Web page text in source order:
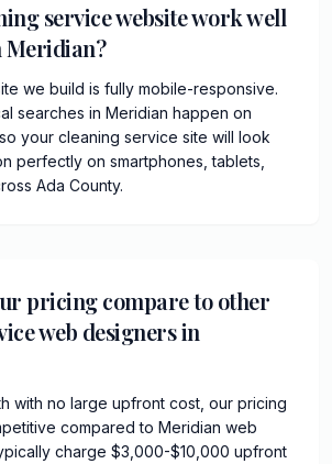
service website work well
Meridian?
we build is fully mobile-responsive.
searches in Meridian happen on
your cleaning service site will look
perfectly on smartphones, tablets,
Ada County.
pricing compare to other
web designers in
with no large upfront cost, our pricing
compared to Meridian web
charge $3,000-$10,000 upfront